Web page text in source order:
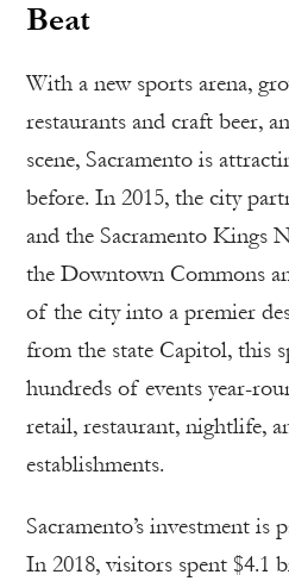
Beat
With a new sports arena,
restaurants and craft beer,
scene, Sacramento is
before. In 2015, the city
and the Sacramento Kings
the Downtown Commons
of the city into a premier
from the state Capitol, this
hundreds of events year-
retail, restaurant, nightlife,
establishments.
Sacramento’s investment
In 2018, visitors spent $4.1